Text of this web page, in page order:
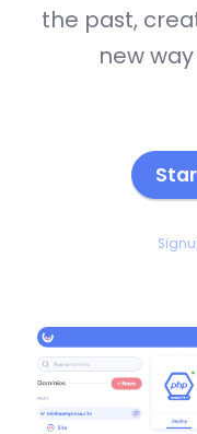
the past,
new